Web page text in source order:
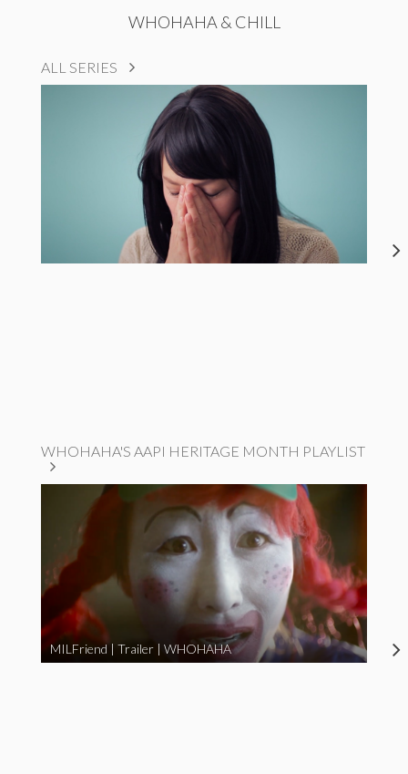
WHOHAHA & CHILL
ALL SERIES
WHOHAHA'S AAPI HERITAGE MONTH PLAYLIST
MILFriend | Trailer | WHOHAHA